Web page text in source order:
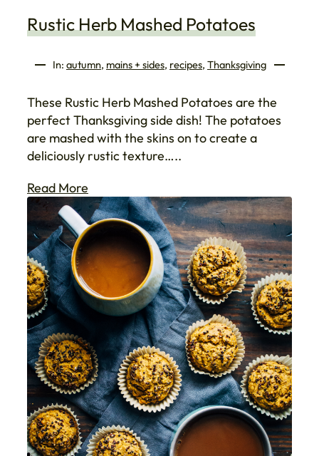
Rustic Herb Mashed Potatoes
In: autumn, mains + sides, recipes, Thanksgiving
These Rustic Herb Mashed Potatoes are the
perfect Thanksgiving side dish! The potatoes
are mashed with the skins on to create a
deliciously rustic texture…..
Read More